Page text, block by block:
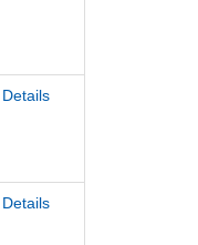
Details
Details